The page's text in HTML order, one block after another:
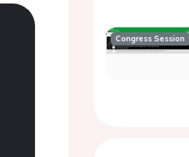
Congress Session